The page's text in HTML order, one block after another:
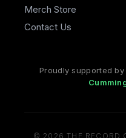
Merch Store
Contact Us
Proudly supported
© 2026 THE RECORD